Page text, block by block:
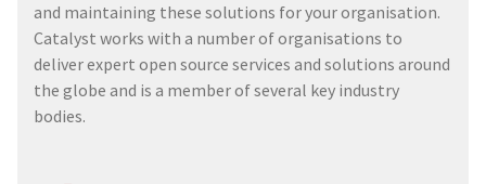
and maintaining these solutions for your organisation.
Catalyst works with a number of organisations to
deliver expert open source services and solutions around
the globe and is a member of several key industry
bodies.